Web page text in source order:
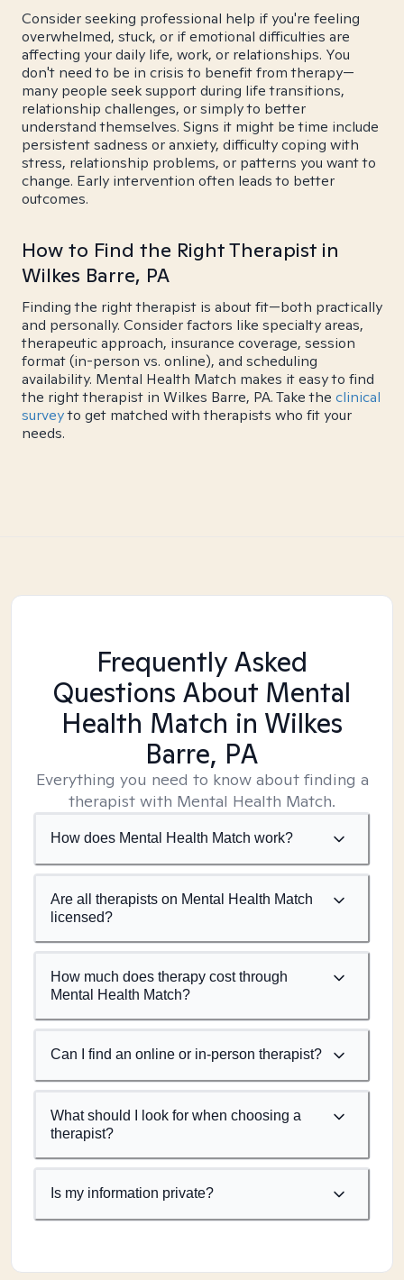
Consider seeking professional help if you're feeling
overwhelmed, stuck, or if emotional difficulties are
affecting your daily life, work, or relationships. You
don't need to be in crisis to benefit from therapy—
many people seek support during life transitions,
relationship challenges, or simply to better
understand themselves. Signs it might be time include
persistent sadness or anxiety, difficulty coping with
stress, relationship problems, or patterns you want to
change. Early intervention often leads to better
outcomes.
How to Find the Right Therapist in
Wilkes Barre, PA
Finding the right therapist is about fit—both practically
and personally. Consider factors like specialty areas,
therapeutic approach, insurance coverage, session
format (in-person vs. online), and scheduling
availability. Mental Health Match makes it easy to find
the right therapist in Wilkes Barre, PA. Take the clinical
surveyto get matched with therapists who fit your
needs.
Frequently Asked
Questions About Mental
Health Match in Wilkes
Barre, PA
Everything you need to know about finding a
therapist with Mental Health Match.
How does Mental Health Match work?
Are all therapists on Mental Health Match
licensed?
How much does therapy cost through
Mental Health Match?
Can I find an online or in-person therapist?
What should I look for when choosing a
therapist?
Is my information private?